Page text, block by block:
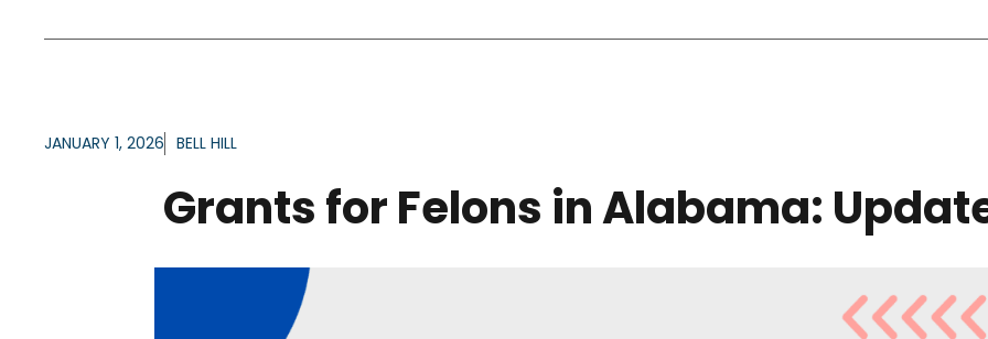
JANUARY 1, 2026 BELL HILL
Grants for Felons in Alabama: